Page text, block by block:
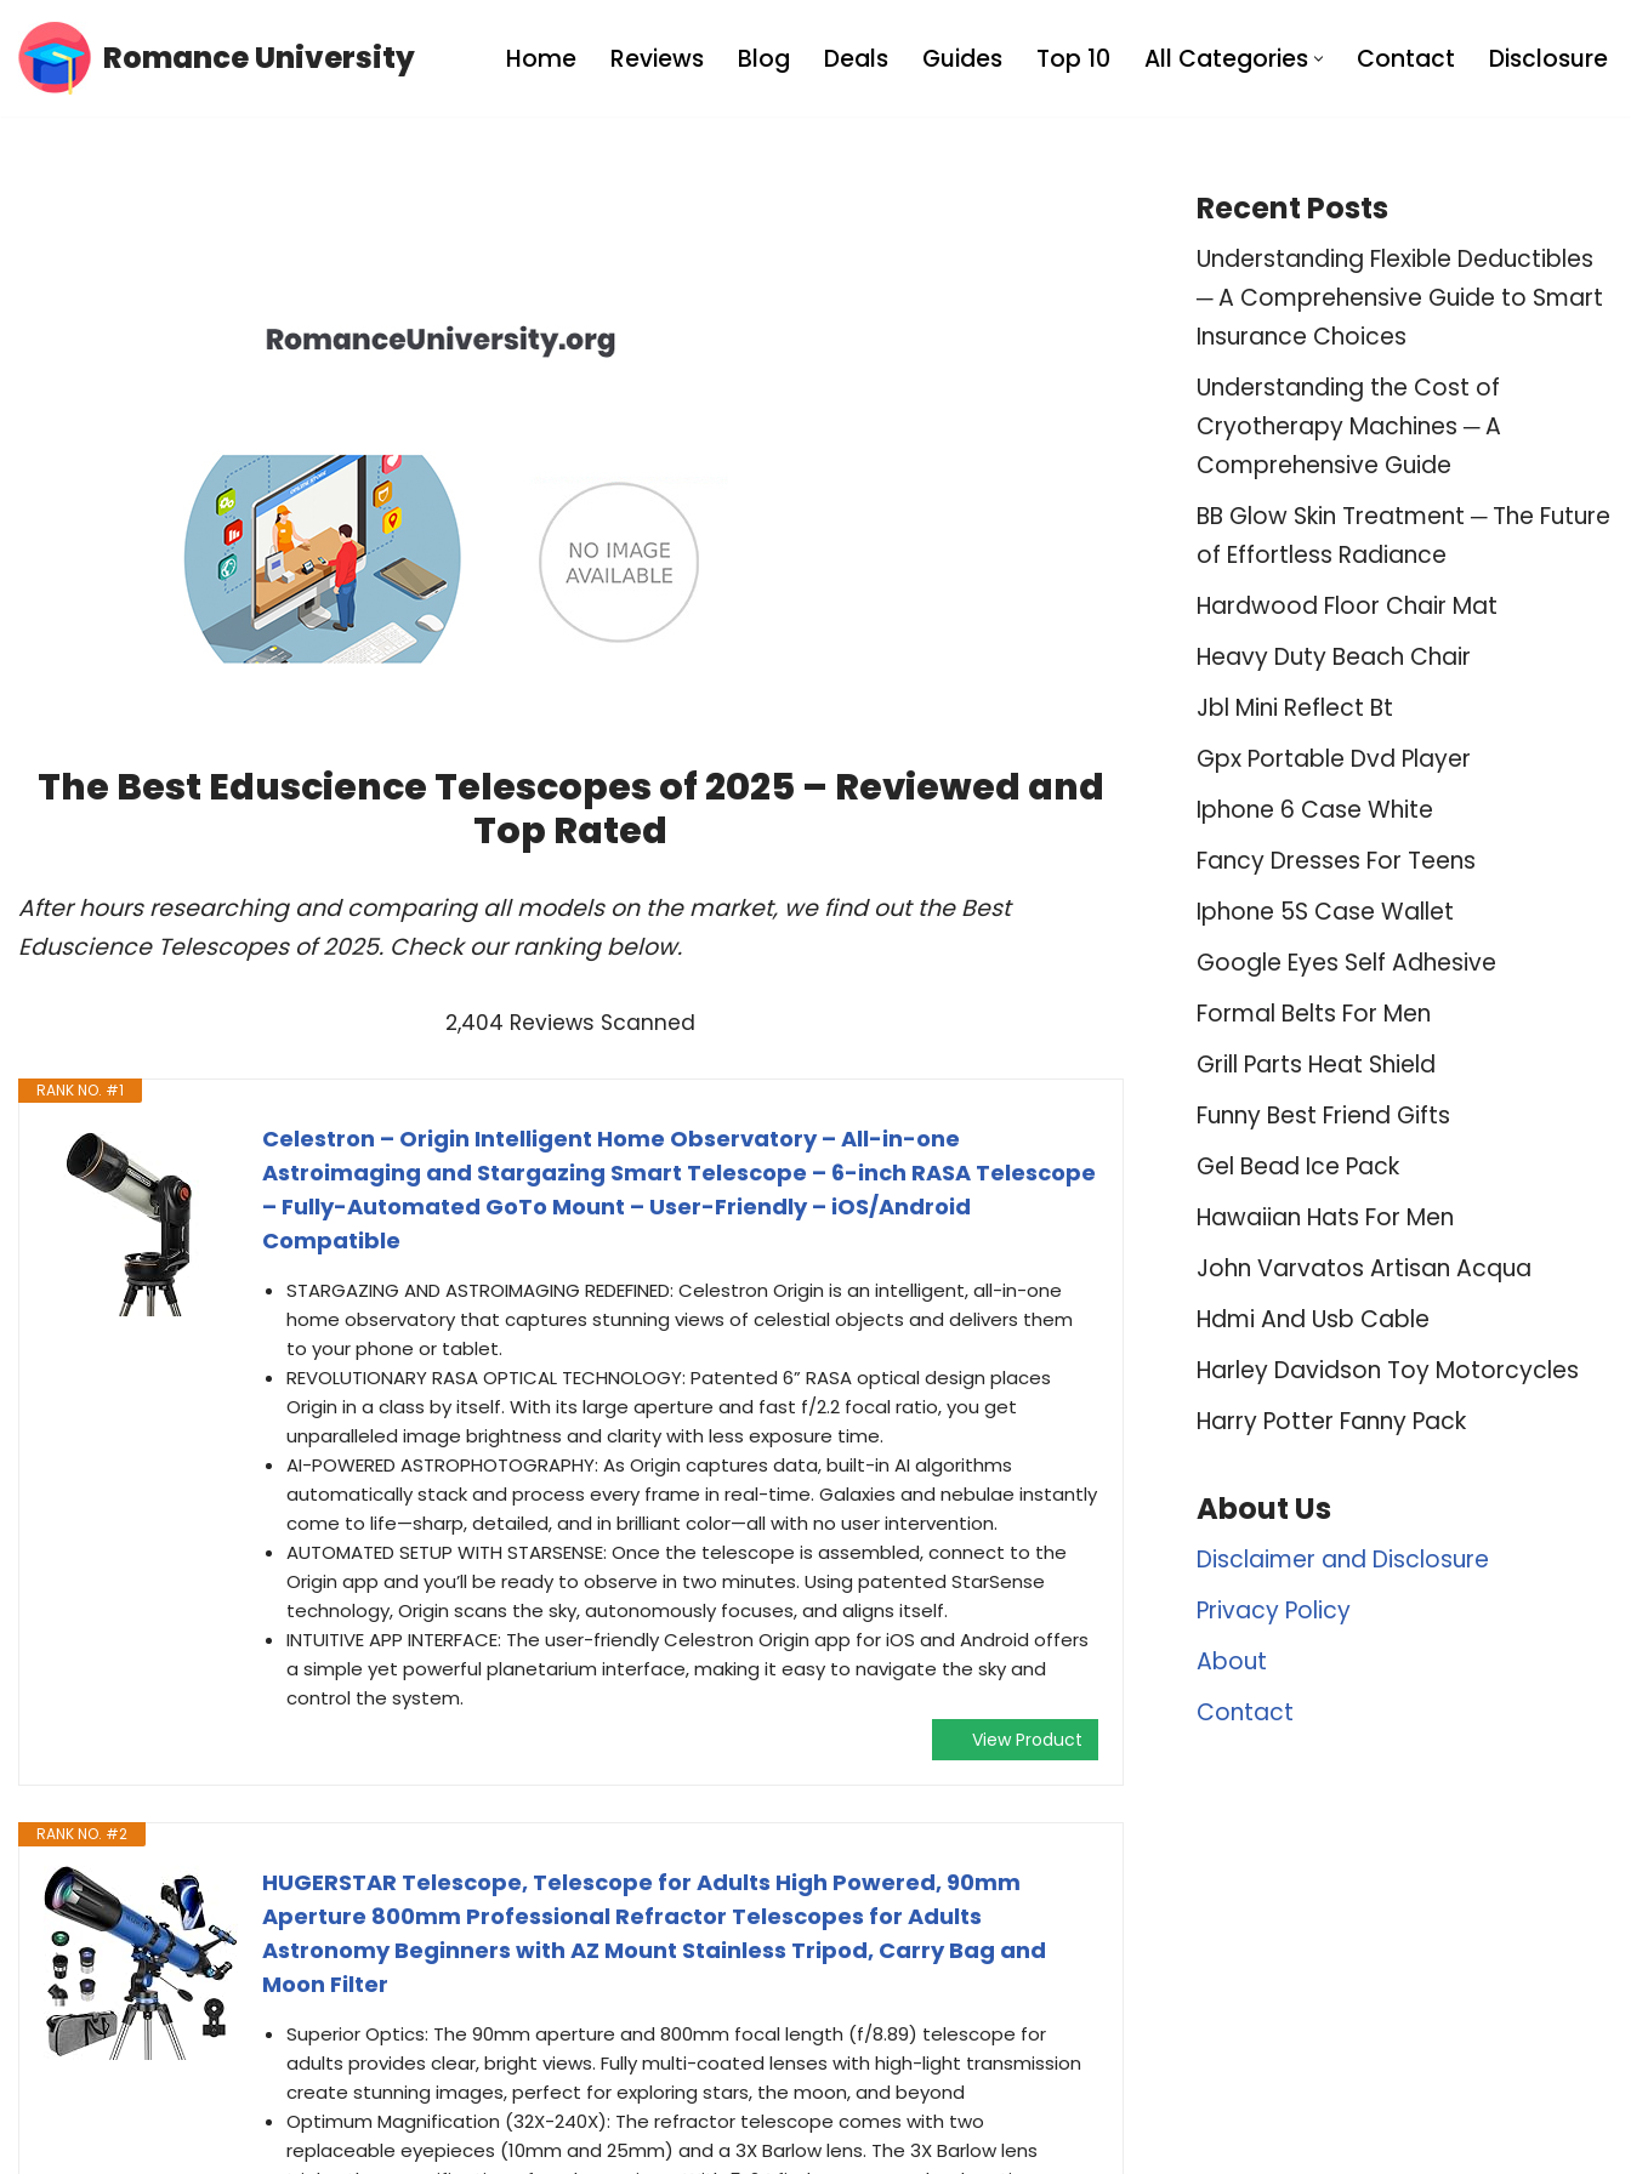
Skip
Romance University Home Reviews Blog Deals Guides Top 10 All Categories Contact Disclosure
The Best Eduscience Telescopes of 2025 – Reviewed and
Top Rated
After hours researching and comparing all models on the market, we find out the Best
Eduscience Telescopes of 2025. Check our ranking below.
2,404 Reviews Scanned
RANK NO. #1
Celestron – Origin Intelligent Home Observatory – All-in-one
Astroimaging and Stargazing Smart Telescope – 6-inch RASA Telescope
– Fully-Automated GoTo Mount – User-Friendly – iOS/Android
Compatible
STARGAZING AND ASTROIMAGING REDEFINED: Celestron Origin is an intelligent, all-in-one
home observatory that captures stunning views of celestial objects and delivers them
to your phone or tablet.
REVOLUTIONARY RASA OPTICAL TECHNOLOGY: Patented 6” RASA optical design places
Origin in a class by itself. With its large aperture and fast f/2.2 focal ratio, you get
unparalleled image brightness and clarity with less exposure time.
AI-POWERED ASTROPHOTOGRAPHY: As Origin captures data, built-in AI algorithms
automatically stack and process every frame in real-time. Galaxies and nebulae instantly
come to life—sharp, detailed, and in brilliant color—all with no user intervention.
AUTOMATED SETUP WITH STARSENSE: Once the telescope is assembled, connect to the
Origin app and you’ll be ready to observe in two minutes. Using patented StarSense
technology, Origin scans the sky, autonomously focuses, and aligns itself.
INTUITIVE APP INTERFACE: The user-friendly Celestron Origin app for iOS and Android offers
a simple yet powerful planetarium interface, making it easy to navigate the sky and
control the system.
View Product
RANK NO. #2
HUGERSTAR Telescope, Telescope for Adults High Powered, 90mm
Aperture 800mm Professional Refractor Telescopes for Adults
Astronomy Beginners with AZ Mount Stainless Tripod, Carry Bag and
Moon Filter
Superior Optics: The 90mm aperture and 800mm focal length (f/8.89) telescope for
adults provides clear, bright views. Fully multi-coated lenses with high-light transmission
create stunning images, perfect for exploring stars, the moon, and beyond
Optimum Magnification (32X-240X): The refractor telescope comes with two
replaceable eyepieces (10mm and 25mm) and a 3X Barlow lens. The 3X Barlow lens
Recent Posts
Understanding Flexible Deductibles
─ A Comprehensive Guide to Smart
Insurance Choices
Understanding the Cost of
Cryotherapy Machines ─ A
Comprehensive Guide
BB Glow Skin Treatment ─ The Future
of Effortless Radiance
Hardwood Floor Chair Mat
Heavy Duty Beach Chair
Jbl Mini Reflect Bt
Gpx Portable Dvd Player
Iphone 6 Case White
Fancy Dresses For Teens
Iphone 5S Case Wallet
Google Eyes Self Adhesive
Formal Belts For Men
Grill Parts Heat Shield
Funny Best Friend Gifts
Gel Bead Ice Pack
Hawaiian Hats For Men
John Varvatos Artisan Acqua
Hdmi And Usb Cable
Harley Davidson Toy Motorcycles
Harry Potter Fanny Pack
About Us
Disclaimer and Disclosure
Privacy Policy
About
Contact